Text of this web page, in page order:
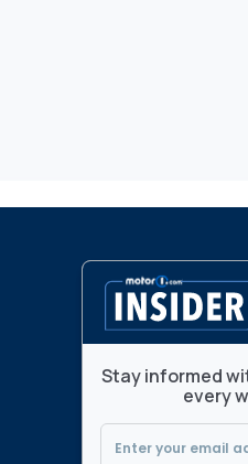
Stay informed
every